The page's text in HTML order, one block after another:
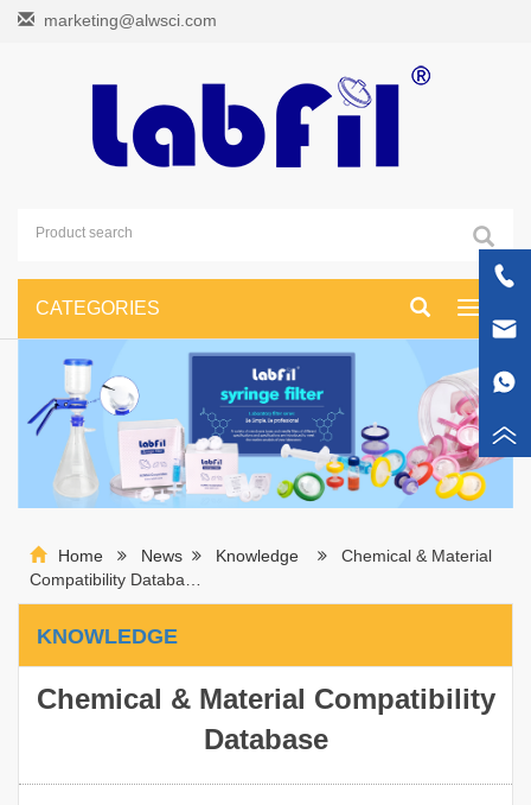
marketing@alwsci.com
Toggle
CATEGORIES
Home News Knowledge
Chemical & Material
Compatibility Databa…
KNOWLEDGE
Chemical & Material Compatibility
Database